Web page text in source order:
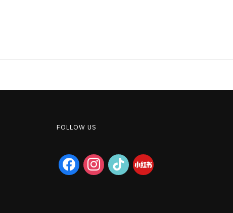
FOLLOW US
facebookinstagram
tiktok